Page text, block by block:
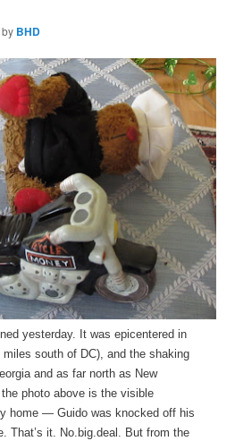
by BHD
yesterday. It was epicentered in
miles south of DC), and the shaking
and as far north as New
photo above is the visible
home — Guido was knocked off his
That’s it. No.big.deal. But from the